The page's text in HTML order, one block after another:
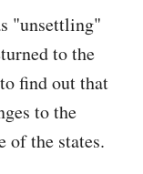
"unsettling"
to the
find out that
to the
of the states.